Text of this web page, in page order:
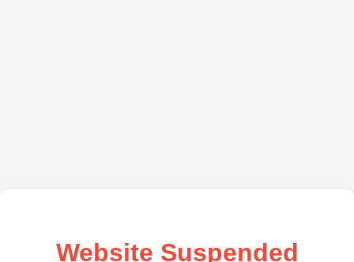
Website Suspended